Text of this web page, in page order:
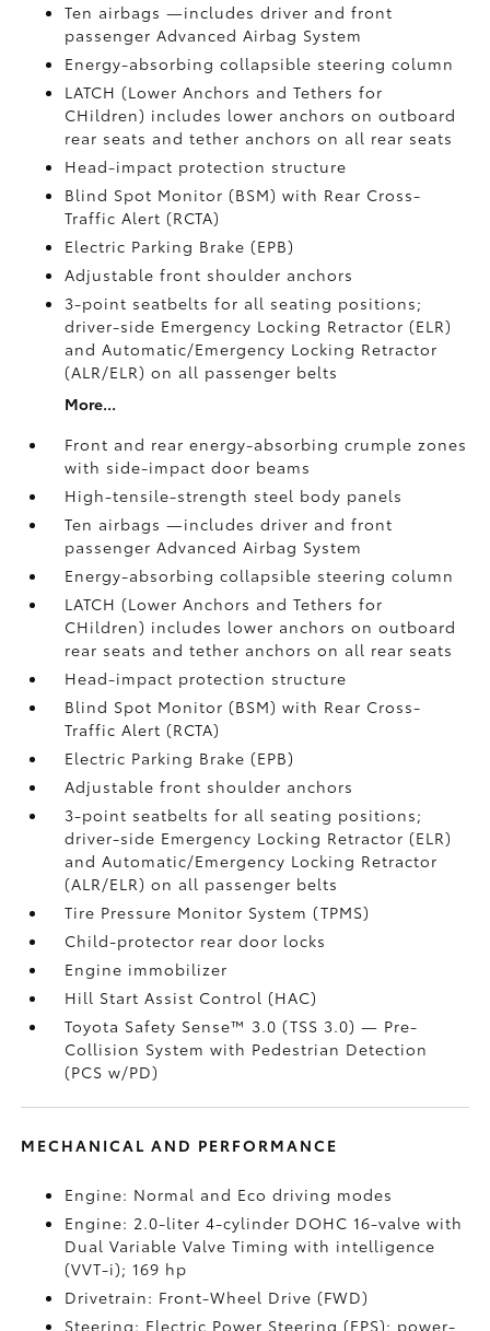
Ten airbags—includes driver and front
passenger Advanced Airbag System
Energy-absorbing collapsible steering column
LATCH (Lower Anchors and Tethers for
CHildren) includes lower anchors on outboard
rear seats and tether anchors on all rear seats
Head-impact protection structure
Blind Spot Monitor (BSM)with Rear Cross-
Traffic Alert (RCTA)
Electric Parking Brake (EPB)
Adjustable front shoulder anchors
3-point seatbelts for all seating positions;
driver-side Emergency Locking Retractor (ELR)
and Automatic/Emergency Locking Retractor
(ALR/ELR) on all passenger belts
More...
Front and rear energy-absorbing crumple zones
with side-impact door beams
High-tensile-strength steel body panels
Ten airbags—includes driver and front
passenger Advanced Airbag System
Energy-absorbing collapsible steering column
LATCH (Lower Anchors and Tethers for
CHildren) includes lower anchors on outboard
rear seats and tether anchors on all rear seats
Head-impact protection structure
Blind Spot Monitor (BSM)with Rear Cross-
Traffic Alert (RCTA)
Electric Parking Brake (EPB)
Adjustable front shoulder anchors
3-point seatbelts for all seating positions;
driver-side Emergency Locking Retractor (ELR)
and Automatic/Emergency Locking Retractor
(ALR/ELR) on all passenger belts
Tire Pressure Monitor System (TPMS)
Child-protector rear door locks
Engine immobilizer
Hill Start Assist Control (HAC)
Toyota Safety Sense™ 3.0 (TSS 3.0)— Pre-
Collision System with Pedestrian Detection
(PCS w/PD)
MECHANICAL AND PERFORMANCE
Engine: Normal and Eco driving modes
Engine: 2.0-liter 4-cylinder DOHC 16-valve with
Dual Variable Valve Timing with intelligence
(VVT-i); 169 hp
Drivetrain: Front-Wheel Drive (FWD)
Steering: Electric Power Steering (EPS); power-